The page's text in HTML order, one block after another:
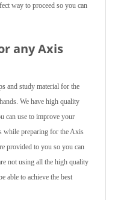
way to proceed so you can
any Axis
and study material for the
We have high quality
can use to improve your
while preparing for the Axis
provided to you so you can
not using all the high quality
able to achieve the best